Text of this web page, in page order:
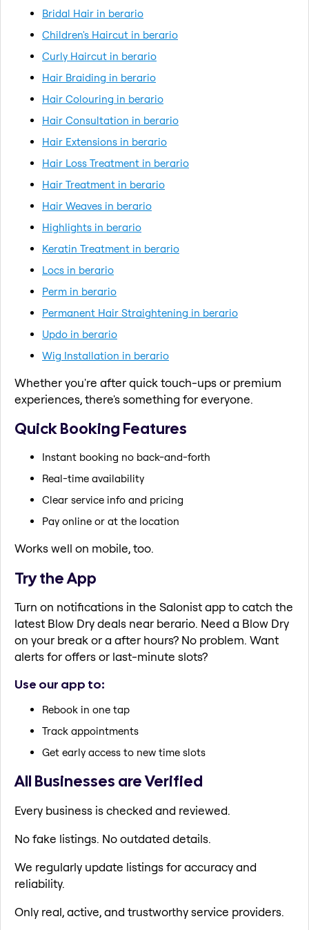
Bridal Hair in berario
Children's Haircut in berario
Curly Haircut in berario
Hair Braiding in berario
Hair Colouring in berario
Hair Consultation in berario
Hair Extensions in berario
Hair Loss Treatment in berario
Hair Treatment in berario
Hair Weaves in berario
Highlights in berario
Keratin Treatment in berario
Locs in berario
Perm in berario
Permanent Hair Straightening in berario
Updo in berario
Wig Installation in berario
Whether you're after quick touch-ups or premium
experiences, there's something for everyone.
Quick Booking Features
Instant booking no back-and-forth
Real-time availability
Clear service info and pricing
Pay online or at the location
Works well on mobile, too.
Try the App
Turn on notifications in the Salonist app to catch the
latest Blow Dry deals near berario. Need a Blow Dry
on your break or a after hours? No problem. Want
alerts for offers or last-minute slots?
Use our app to:
Rebook in one tap
Track appointments
Get early access to new time slots
All Businesses are Verified
Every business is checked and reviewed.
No fake listings. No outdated details.
We regularly update listings for accuracy and
reliability.
Only real, active, and trustworthy service providers.